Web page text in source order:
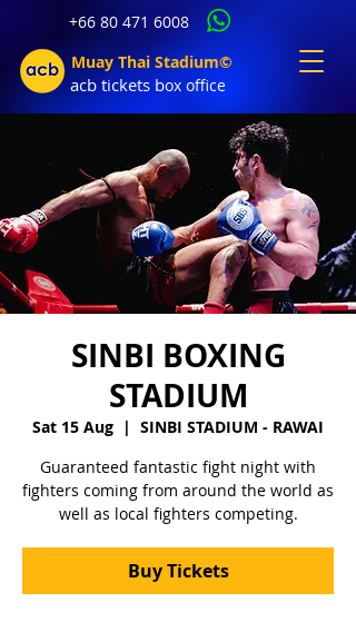
+66 80 471 6008
Muay Thai Stadium©
acb tickets box office
SINBI BOXING
STADIUM
Sat 15 Aug
  |
SINBI STADIUM - RAWAI
Guaranteed fantastic fight night with
fighters coming from around the world as
well as local fighters competing.
Buy Tickets